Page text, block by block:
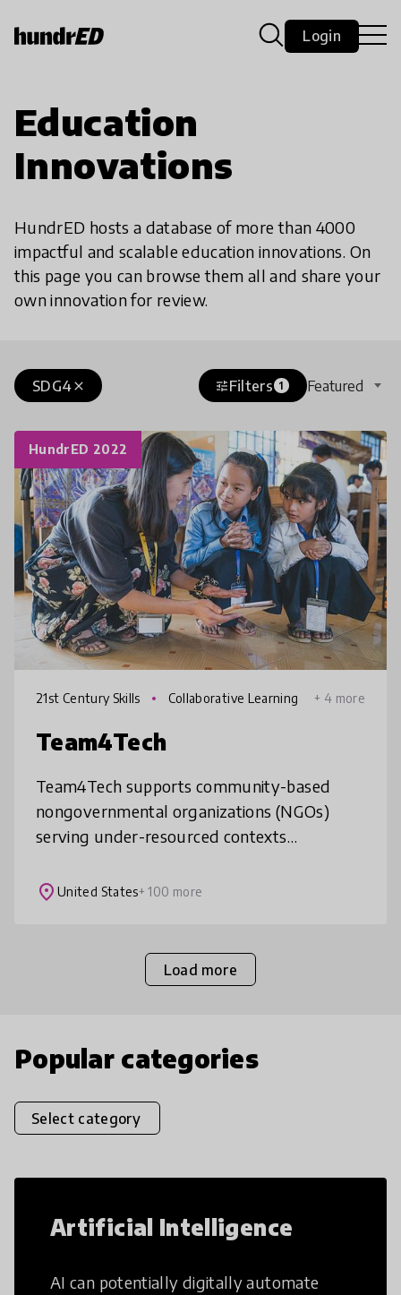
Login
Education
Innovations
HundrED hosts a database of more than 4000
impactful and scalable education innovations. On
this page you can browse them all and share your
own innovation for review.
close
SDG4 tuneFilters 1 Featured
HundrED 2022
21st Century Skills Collaborative Learning + 4 more
Team4Tech
Team4Tech supports community-based
nongovernmental organizations (NGOs)
serving under-resourced contexts
learners for better jobs. Our innovative
place United States+ 100 more
Load more
Popular categories
Select category
Artificial Intelligence
AI can potentially digitally automate